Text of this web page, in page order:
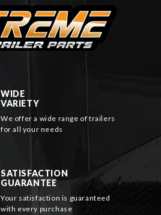
WIDE
VARIETY
We offer a wide range of trailers
for all your needs
SATISFACTION
GUARANTEE
Your satisfaction is guaranteed
with every purchase